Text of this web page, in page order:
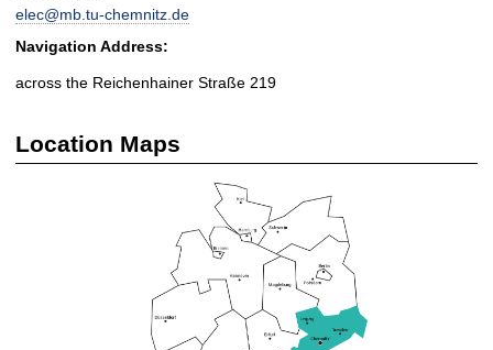
elec@mb.tu-chemnitz.de
Navigation Address:
across the Reichenhainer Straße 219
Location Maps